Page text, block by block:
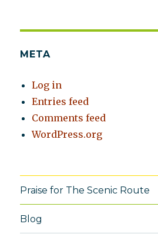
META
Log in
Entries feed
Comments feed
WordPress.org
Praise for The Scenic Route
Blog